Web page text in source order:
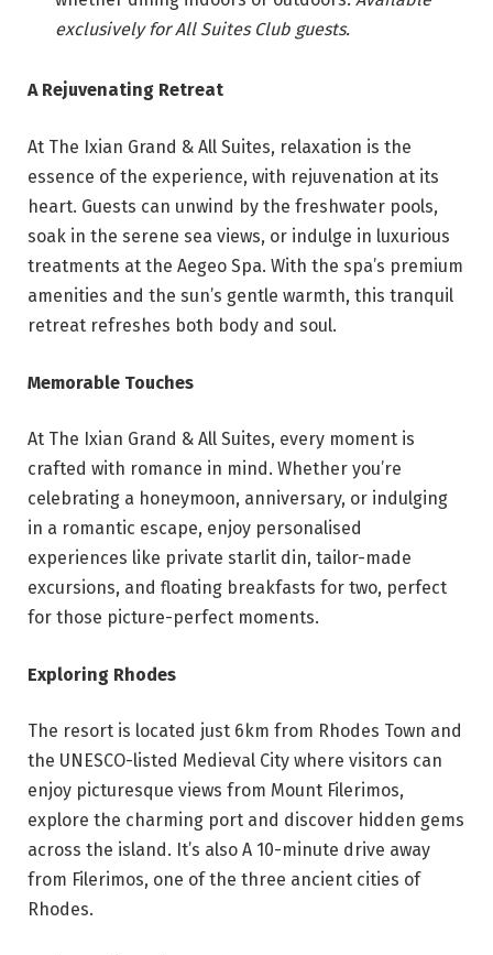
exclusively for All Suites Club guests.
A Rejuvenating Retreat
At The Ixian Grand & All Suites, relaxation is the
essence of the experience, with rejuvenation at its
heart. Guests can unwind by the freshwater pools,
soak in the serene sea views, or indulge in luxurious
treatments at the Aegeo Spa. With the spa’s premium
amenities and the sun’s gentle warmth, this tranquil
retreat refreshes both body and soul.
Memorable Touches
At The Ixian Grand & All Suites, every moment is
crafted with romance in mind. Whether you’re
celebrating a honeymoon, anniversary, or indulging
in a romantic escape, enjoy personalised
experiences like private starlit din, tailor-made
excursions, and floating breakfasts for two, perfect
for those picture-perfect moments.
Exploring Rhodes
The resort is located just 6km from Rhodes Town and
the UNESCO-listed Medieval City where visitors can
enjoy picturesque views from Mount Filerimos,
explore the charming port and discover hidden gems
across the island. It’s also A 10-minute drive away
from Filerimos, one of the three ancient cities of
Rhodes.